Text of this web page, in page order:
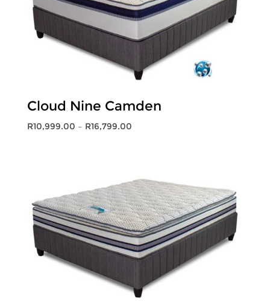
Cloud Nine Camden
R10,999.00 – R16,799.00Price
R16,799.00